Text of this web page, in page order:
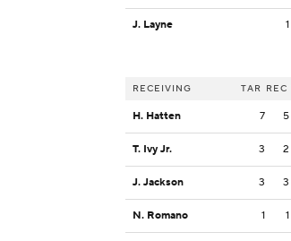
J. Layne 1
RECEIVING TAR REC
H. Hatten 7 5
T. Ivy Jr. 3 2
J. Jackson 3 3
N. Romano 1 1